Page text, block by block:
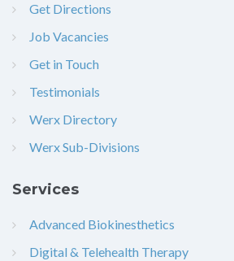
Get Directions
Job Vacancies
Get in Touch
Testimonials
Werx Directory
Werx Sub-Divisions
Services
Advanced Biokinesthetics
Digital & Telehealth Therapy